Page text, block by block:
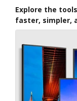
Explore the
faster, simpler,